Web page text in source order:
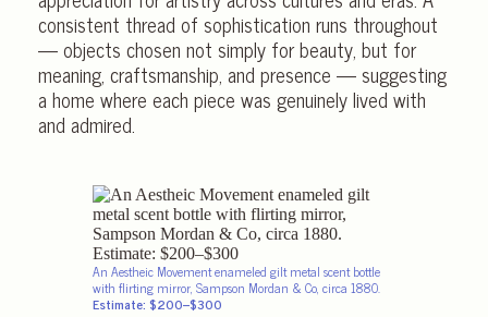
consistent thread of sophistication runs throughout
— objects chosen not simply for beauty, but for
meaning, craftsmanship, and presence — suggesting
a home where each piece was genuinely lived with
and admired.
An Aestheic Movement enameled gilt metal scent bottle
with flirting mirror, Sampson Mordan & Co, circa 1880.
Estimate: $200–$300